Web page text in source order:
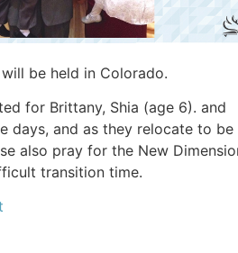
be held in Colorado.
for Brittany, Shia (age 6). and
days, and as they relocate to be
also pray for the New
transition time.